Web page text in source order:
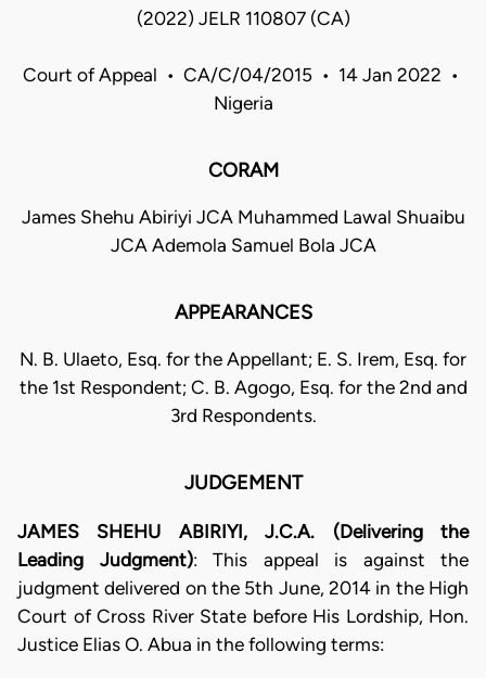
(2022) JELR 110807 (CA)
Court of Appeal • CA/C/04/2015 • 14 Jan 2022 •
Nigeria
CORAM
James Shehu Abiriyi JCA Muhammed Lawal Shuaibu
JCA Ademola Samuel Bola JCA
APPEARANCES
N. B. Ulaeto, Esq. for the Appellant; E. S. Irem, Esq. for
the 1st Respondent; C. B. Agogo, Esq. for the 2nd and
3rd Respondents.
JUDGEMENT
JAMES SHEHU ABIRIYI, J.C.A. (Delivering the
Leading Judgment): This appeal is against the
judgment delivered on the 5th June, 2014 in the High
Court of Cross River State before His Lordship, Hon.
Justice Elias O. Abua in the following terms: